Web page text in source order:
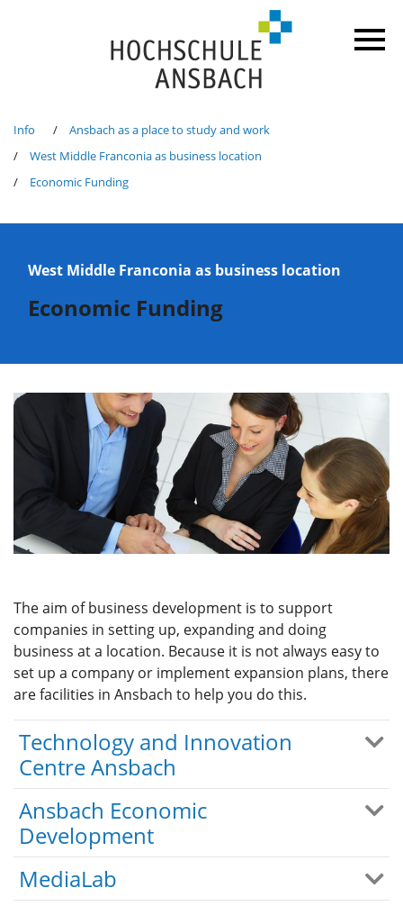
Info
Ansbach as a place to study and work
West Middle Franconia as business location
Economic Funding
West Middle Franconia as business location
Economic Funding
The aim of business development is to support
companies in setting up, expanding and doing
business at a location. Because it is not always easy to
set up a company or implement expansion plans, there
are facilities in Ansbach to help you do this.
Technology and Innovation
Centre Ansbach
Ansbach Economic
Development
MediaLab